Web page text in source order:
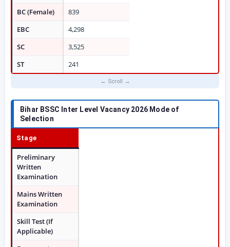
BC (Female)
839
EBC
4,298
SC
3,525
ST
241
Bihar BSSC Inter Level Vacancy 2026 Mode of
Selection
Stage
Preliminary
Written
Examination
Mains Written
Examination
Skill Test (If
Applicable)